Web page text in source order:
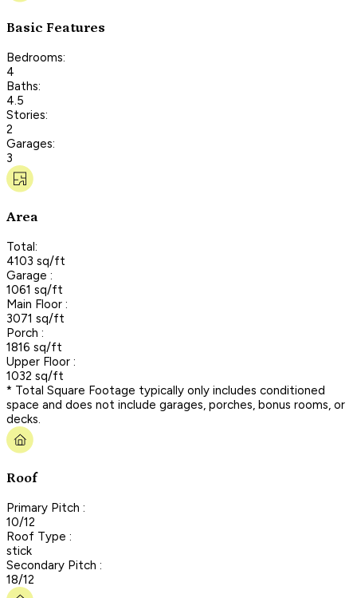
Basic Features
Bedrooms:
4
Baths:
4.5
Stories:
2
Garages:
3
Area
Total:
4103 sq/ft
Garage :
1061 sq/ft
Main Floor :
3071 sq/ft
Porch :
1816 sq/ft
Upper Floor :
1032 sq/ft
* Total Square Footage typically only includes conditioned
space and does not include garages, porches, bonus rooms, or
decks.
Roof
Primary Pitch :
10/12
Roof Type :
stick
Secondary Pitch :
18/12